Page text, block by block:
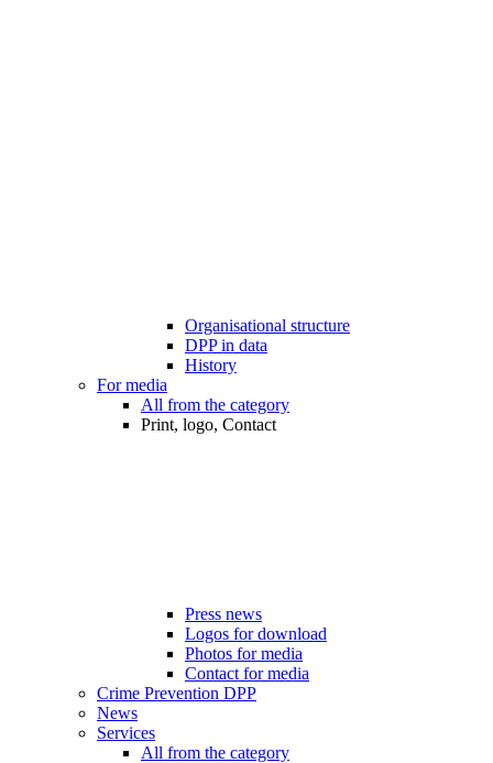
Organisational structure
DPP in data
History
For media
All from the category
Print, logo, Contact
Press news
Logos for download
Photos for media
Contact for media
Crime Prevention DPP
News
Services
All from the category